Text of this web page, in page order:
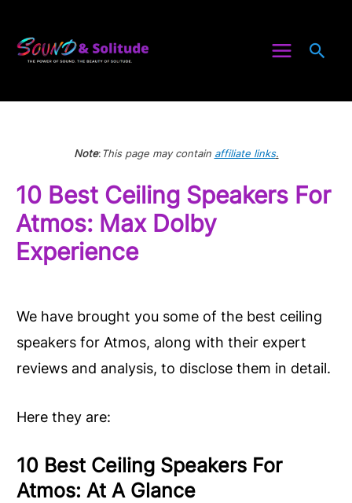
content
Note: This page may contain affiliate links.
10 Best Ceiling Speakers For
Atmos: Max Dolby
Experience
We have brought you some of the best ceiling
speakers for Atmos, along with their expert
reviews and analysis, to disclose them in detail.
Here they are:
10 Best Ceiling Speakers For
Atmos: At A Glance